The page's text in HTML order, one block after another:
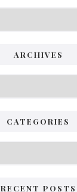
ARCHIVES
CATEGORIES
RECENT POSTS